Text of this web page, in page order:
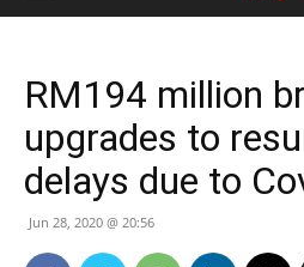
RM194 million
upgrades to
delays due to
Jun 28, 2020 @ 20:56